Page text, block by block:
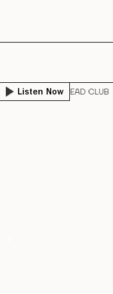
Listen Now
| SORE HEAD CLUB